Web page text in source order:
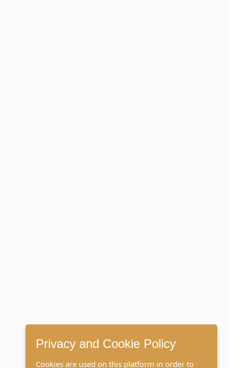
Privacy and Cookie Policy
Cookies are used on this platform in order to